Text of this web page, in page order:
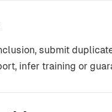
submit
infer training or